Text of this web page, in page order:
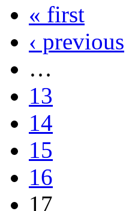
« first
‹ previous
…
13
14
15
16
17